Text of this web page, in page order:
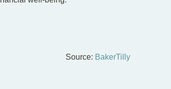
Source: BakerTilly